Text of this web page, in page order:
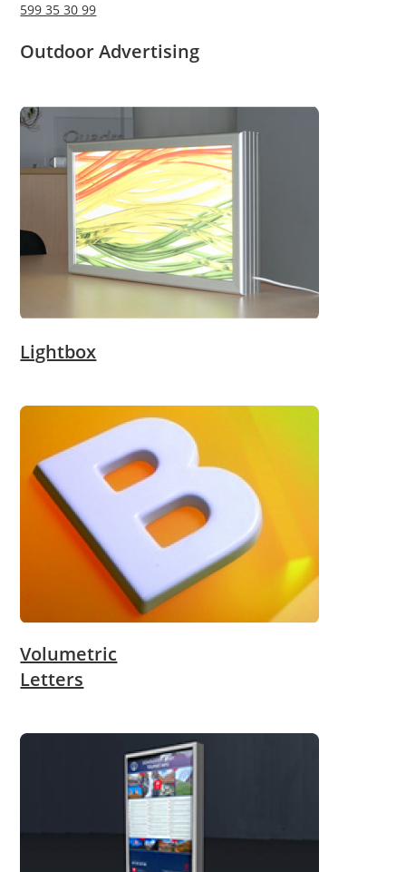
599 35 30 99
Outdoor Advertising
Lightbox
Volumetric
Letters